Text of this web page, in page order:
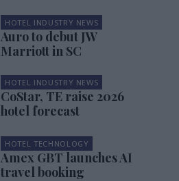
HOTEL INDUSTRY NEWS
Auro to debut JW
Marriott in SC
HOTEL INDUSTRY NEWS
CoStar, TE raise 2026
hotel forecast
HOTEL TECHNOLOGY
Amex GBT launches AI
travel booking